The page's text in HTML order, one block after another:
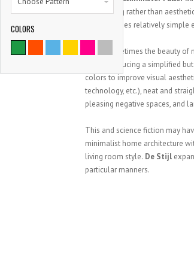
engineering rather than
structure uses relatively
Using sometimes the beauty
metal producing a simplified
colors to improve visual
technology, etc.), neat and
pleasing negative spaces, and
This and science fiction may
minimalist home architecture
living room style. De Stijl
particular manners.
COLORS